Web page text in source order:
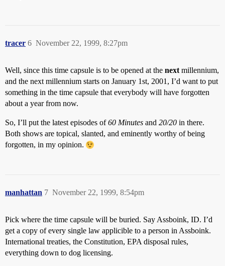
tracer November 22, 1999, 8:27pm
6
Well, since this time capsule is to be opened at the next millennium,
and the next millennium starts on January 1st, 2001, I’d want to put
something in the time capsule that everybody will have forgotten
about a year from now.
So, I’ll put the latest episodes of60 Minutes and 20/20 in there.
Both shows are topical, slanted, and eminently worthy of being
forgotten, in my opinion.
manhattan November 22, 1999, 8:54pm
7
Pick where the time capsule will be buried. Say Assboink, ID. I’d
get a copy of every single law applicible to a person in Assboink.
International treaties, the Constitution, EPA disposal rules,
everything down to dog licensing.